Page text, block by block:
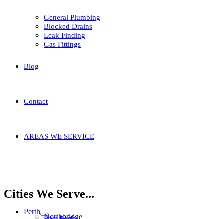
General Plumbing
Blocked Drains
Leak Finding
Gas Fittings
Blog
Contact
AREAS WE SERVICE
Cities We Serve...
Perth
Northbridge